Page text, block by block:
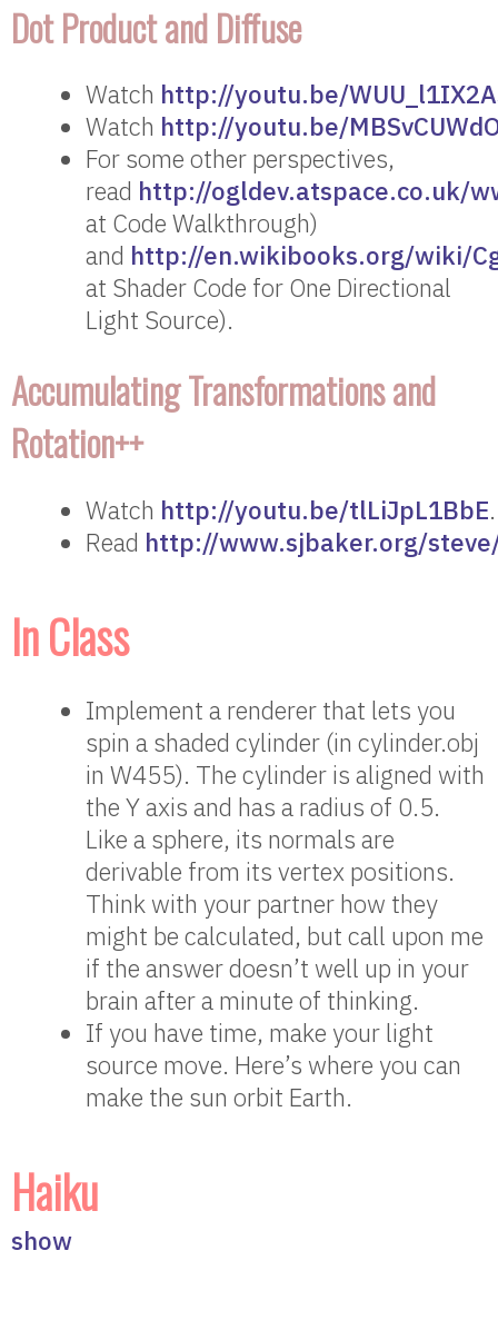
Dot Product and Diffuse
Watch http://youtu.be/
Watch http://youtu.be/
For some other perspectives,
read http://ogldev.atspace.co.uk/
at Code Walkthrough)
and http://en.wikibooks.org/wiki/
at Shader Code for One Directional
Light Source).
Accumulating Transformations and
Rotation++
Watch http://youtu.be/tlLiJpL1BbE.
Read http://www.sjbaker.org/
In Class
Implement a renderer that lets you
spin a shaded cylinder (in cylinder.obj
in W455). The cylinder is aligned with
the Y axis and has a radius of 0.5.
Like a sphere, its normals are
derivable from its vertex positions.
Think with your partner how they
might be calculated, but call upon me
if the answer doesn’t well up in your
brain after a minute of thinking.
If you have time, make your light
source move. Here’s where you can
make the sun orbit Earth.
Haiku
show